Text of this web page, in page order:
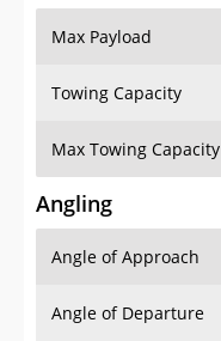
Max Payload
Towing Capacity
Max Towing Capacity
Angling
Angle of Approach
Angle of Departure